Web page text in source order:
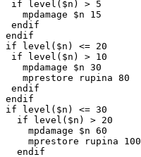
if level($n) > 5
   mpdamage $n 15
endif
endif
if level($n) <= 20
if level($n) > 10
   mpdamage $n 30
   mprestore rupina 80
endif
endif
if level($n) <= 30
  if level($n) > 20
    mpdamage $n 60
    mprestore rupina 100
  endif